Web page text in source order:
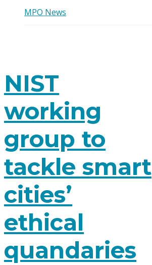
MPO News
NIST
working
group to
tackle smart
cities’
ethical
quandaries